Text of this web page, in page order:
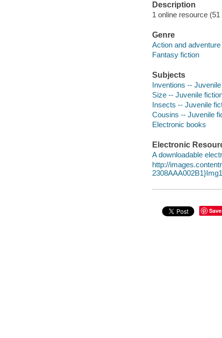
Description
1 online resource
Genre
Action and
Fantasy fiction
Subjects
Inventions --
Size -- Juvenile
Insects -- Juvenile
Cousins -- Juvenile
Electronic books
Electronic
A downloadable
http://
Save